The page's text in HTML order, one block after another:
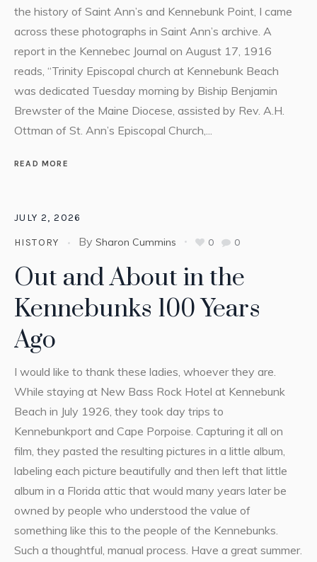
the history of Saint Ann’s and Kennebunk Point, I came
across these photographs in Saint Ann’s archive. A
report in the Kennebec Journal on August 17, 1916
reads, “Trinity Episcopal church at Kennebunk Beach
was dedicated Tuesday morning by Biship Benjamin
Brewster of the Maine Diocese, assisted by Rev. A.H.
Ottman of St. Ann’s Episcopal Church,...
READ MORE
JULY 2, 2026
HISTORY By Sharon Cummins 0 0
Out and About in the
Kennebunks 100 Years
Ago
I would like to thank these ladies, whoever they are.
While staying at New Bass Rock Hotel at Kennebunk
Beach in July 1926, they took day trips to
Kennebunkport and Cape Porpoise. Capturing it all on
film, they pasted the resulting pictures in a little album,
labeling each picture beautifully and then left that little
album in a Florida attic that would many years later be
owned by people who understood the value of
something like this to the people of the Kennebunks.
Such a thoughtful, manual process. Have a great summer.